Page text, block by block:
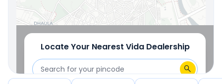
Use Current Location
Locate Your Nearest VidaDealership